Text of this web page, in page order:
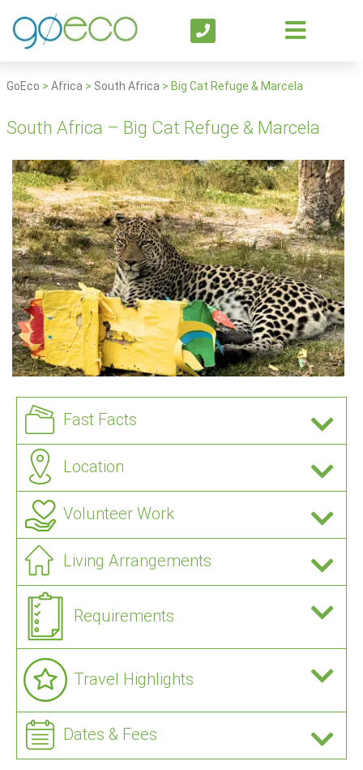
GoEco > Africa > South Africa > Big Cat Refuge & Marcela
South Africa – Big Cat Refuge & Marcela
Fast Facts
Location
Volunteer Work
Living Arrangements
Requirements
Travel Highlights
Dates & Fees